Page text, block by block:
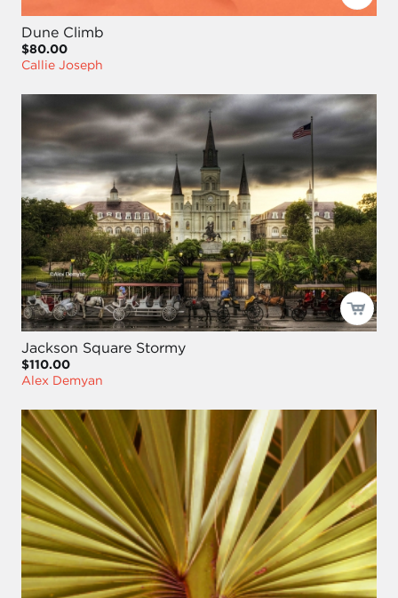
Dune Climb
$80.00
Callie Joseph
Jackson Square Stormy
$110.00
Alex Demyan